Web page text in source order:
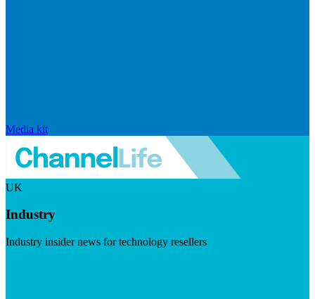
Media kit
UK
Industry
Industry insider news for technology resellers